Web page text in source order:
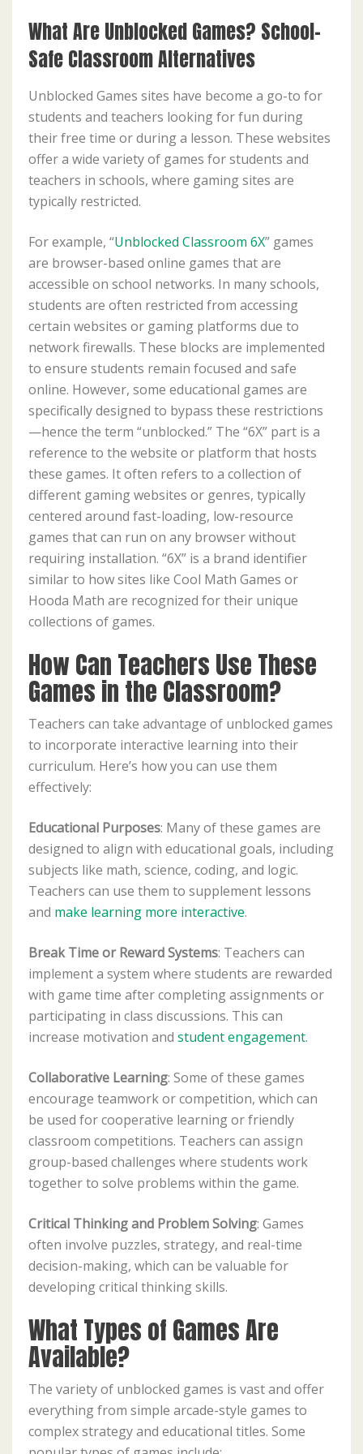
What Are Unblocked Games? School-
Safe Classroom Alternatives
Unblocked Games sites have become a go-to for
students and teachers looking for fun during
their free time or during a lesson. These websites
offer a wide variety of games for students and
teachers in schools, where gaming sites are
typically restricted.
For example, “Unblocked Classroom 6X” games
are browser-based online games that are
accessible on school networks. In many schools,
students are often restricted from accessing
certain websites or gaming platforms due to
network firewalls. These blocks are implemented
to ensure students remain focused and safe
online. However, some educational games are
specifically designed to bypass these restrictions
—hence the term “unblocked.” The “6X” part is a
reference to the website or platform that hosts
these games. It often refers to a collection of
different gaming websites or genres, typically
centered around fast-loading, low-resource
games that can run on any browser without
requiring installation. “6X” is a brand identifier
similar to how sites like Cool Math Games or
Hooda Math are recognized for their unique
collections of games.
How Can Teachers Use These
Games in the Classroom?
Teachers can take advantage of unblocked games
to incorporate interactive learning into their
curriculum. Here’s how you can use them
effectively:
Educational Purposes: Many of these games are
designed to align with educational goals, including
subjects like math, science, coding, and logic.
Teachers can use them to supplement lessons
and make learning more interactive.
Break Time or Reward Systems: Teachers can
implement a system where students are rewarded
with game time after completing assignments or
participating in class discussions. This can
increase motivation and student engagement.
Collaborative Learning: Some of these games
encourage teamwork or competition, which can
be used for cooperative learning or friendly
classroom competitions. Teachers can assign
group-based challenges where students work
together to solve problems within the game.
Critical Thinking and Problem Solving: Games
often involve puzzles, strategy, and real-time
decision-making, which can be valuable for
developing critical thinking skills.
What Types of Games Are
Available?
The variety of unblocked games is vast and offer
everything from simple arcade-style games to
complex strategy and educational titles. Some